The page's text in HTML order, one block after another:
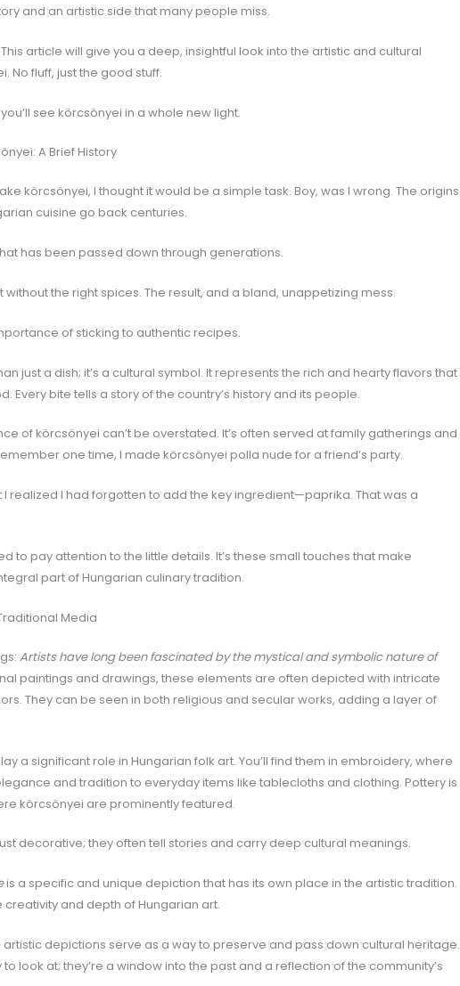
and an artistic side that many people miss.
This article will give you a deep, insightful look into the artistic and cultural
No fluff, just the good stuff.
see körcsönyei in a whole new light.
A Brief History
körcsönyei, I thought it would be a simple task. Boy, was I wrong. The origins
cuisine go back centuries.
has been passed down through generations.
without the right spices. The result, and a bland, unappetizing mess.
of sticking to authentic recipes.
just a dish; it’s a cultural symbol. It represents the rich and hearty flavors that
Every bite tells a story of the country’s history and its people.
of körcsönyei can’t be overstated. It’s often served at family gatherings and
one time, I made körcsönyei polla nude for a friend’s party.
I realized I had forgotten to add the key ingredient—paprika. That was a
to pay attention to the little details. It’s these small touches that make
part of Hungarian culinary tradition.
Media
Artists have long been fascinated by the mystical and symbolic nature of
paintings and drawings, these elements are often depicted with intricate
They can be seen in both religious and secular works, adding a layer of
a significant role in Hungarian folk art. You’ll find them in embroidery, where
and tradition to everyday items like tablecloths and clothing. Pottery is
körcsönyei are prominently featured.
decorative; they often tell stories and carry deep cultural meanings.
is a specific and unique depiction that has its own place in the artistic tradition.
creativity and depth of Hungarian art.
artistic depictions serve as a way to preserve and pass down cultural heritage.
to look at; they’re a window into the past and a reflection of the community’s